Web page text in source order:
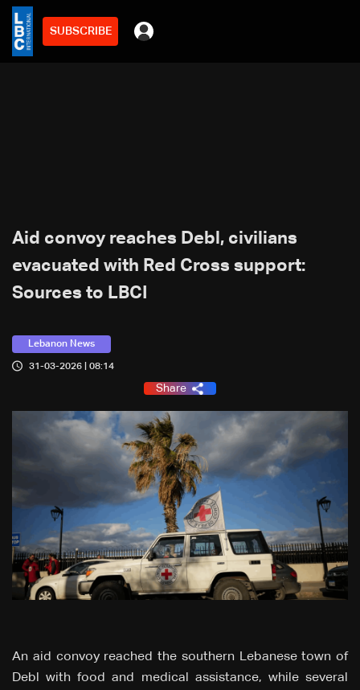
SUBSCRIBE
Aid convoy reaches Debl, civilians
evacuated with Red Cross support:
Sources to LBCI
Lebanon News
31-03-2026 | 08:14
Share
An aid convoy reached the southern Lebanese town of
Debl with food and medical assistance, while several